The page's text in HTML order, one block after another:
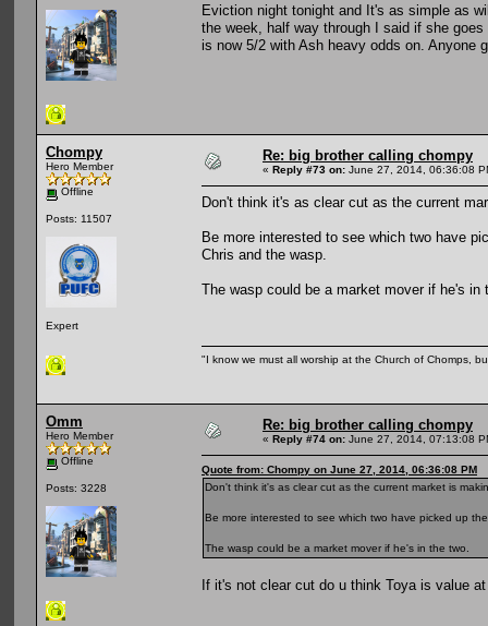
Eviction night tonight and It's as simple as
the week, half way through I said if she
is now 5/2 with Ash heavy odds on. Anyone
Chompy
Hero Member
Offline
Posts: 11507
Expert
Re: big brother calling chompy
« Reply #73 on: June 27, 2014, 06:36:08
Don't think it's as clear cut as the current
Be more interested to see which two have
Chris and the wasp.
The wasp could be a market mover if he's in
"I know we must all worship at the Church of Chomps,
Omm
Hero Member
Offline
Posts: 3228
Re: big brother calling chompy
« Reply #74 on: June 27, 2014, 07:13:08
Quote from: Chompy on June 27, 2014, 06:36:08 PM
Don't think it's as clear cut as the current market is
Be more interested to see which two have picked up
The wasp could be a market mover if he's in the two.
If it's not clear cut do u think Toya is value